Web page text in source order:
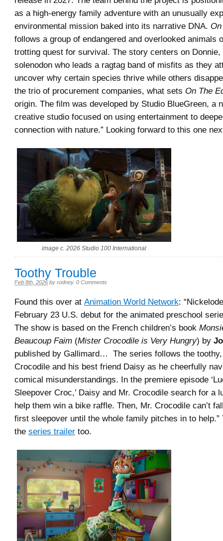
as a high-energy family adventure with an unusually
environmental mission baked into its narrative DNA.
follows a group of endangered and overlooked animals
trotting quest for survival. The story centers on Donnie,
solenodon who leads a ragtag band of misfits as they
uncover why certain species thrive while others
the trio of procurement companies, what sets On The
origin. The film was developed by Studio BlueGreen, a
creative studio focused on using entertainment to
connection with nature.” Looking forward to this one
image c. 2026 Studio 100 International
Toothy Trouble
Feb 8th, 2026 by rodney. 0 Comments
Found this over at Animation World Network:
February 23 U.S. debut for the animated preschool
The show is based on the French children’s book
Beaucoup Faim (Mister Crocodile is Very Hungry) by
published by Gallimard… The series follows the
Crocodile and his best friend Daisy as he cheerfully
comical misunderstandings. In the premiere episode
Sleepover Croc,’ Daisy and Mr. Crocodile search for a
help them win a bike raffle. Then, Mr. Crocodile can’t
first sleepover until the whole family pitches in to help.”
the series trailer too.